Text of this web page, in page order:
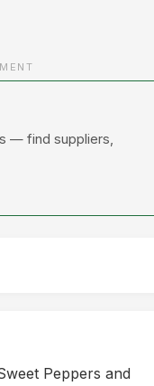
— find suppliers,
Peppers and